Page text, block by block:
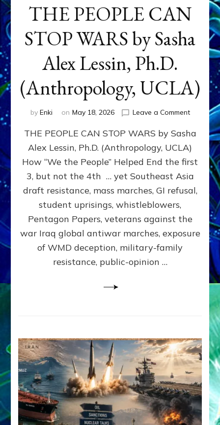
THE PEOPLE CAN
STOP WARS by Sasha
Alex Lessin, Ph.D.
(Anthropology, UCLA)
by Enki on May 18, 2026 Leave a Commenton
PEOPLE
STOP
WARS
by
Alex
Lessin,
UCLA)
THE PEOPLE CAN STOP WARS by Sasha
Alex Lessin, Ph.D. (Anthropology, UCLA)
How “We the People” Helped End the first
3, but not the 4th … yet Southeast Asia
draft resistance, mass marches, GI refusal,
student uprisings, whistleblowers,
Pentagon Papers, veterans against the
war Iraq global antiwar marches, exposure
of WMD deception, military-family
resistance, public-opinion …